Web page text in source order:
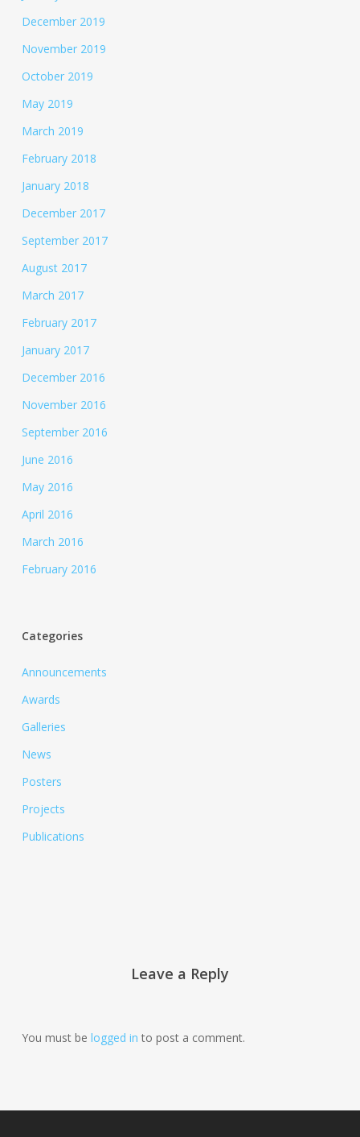
December 2019
November 2019
October 2019
May 2019
March 2019
February 2018
January 2018
December 2017
September 2017
August 2017
March 2017
February 2017
January 2017
December 2016
November 2016
September 2016
June 2016
May 2016
April 2016
March 2016
February 2016
Categories
Announcements
Awards
Galleries
News
Posters
Projects
Publications
Leave a Reply
You must be logged in to post a comment.